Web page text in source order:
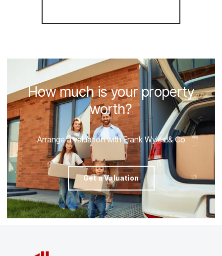
How much is your property
worth?
Arrange a valuation with Frank Wyles & Co
Get a Valuation